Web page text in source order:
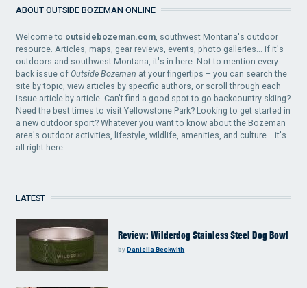
ABOUT OUTSIDE BOZEMAN ONLINE
Welcome to outsidebozeman.com , southwest Montana's outdoor
resource. Articles, maps, gear reviews, events, photo galleries... if it's
outdoors and southwest Montana, it's in here. Not to mention every
back issue ofOutside Bozeman at your fingertips – you can search the
site by topic, view articles by specific authors, or scroll through each
issue article by article. Can't find a good spot to go backcountry skiing?
Need the best times to visit Yellowstone Park? Looking to get started in
a new outdoor sport? Whatever you want to know about the Bozeman
area's outdoor activities, lifestyle, wildlife, amenities, and culture... it's
all right here.
LATEST
Review: Wilderdog Stainless Steel Dog Bowl
byDaniella Beckwith